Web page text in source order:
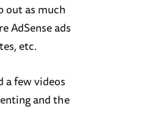
out as much
AdSense ads
etc.
few videos
and the